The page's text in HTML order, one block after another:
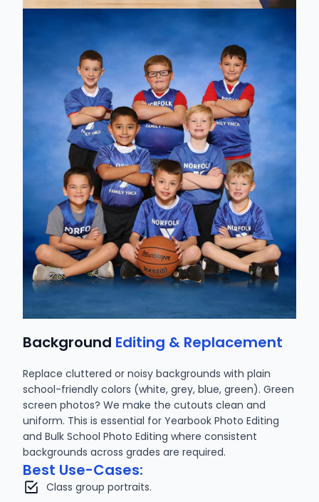
Background Editing & Replacement
Replace cluttered or noisy backgrounds with plain
school-friendly colors (white, grey, blue, green). Green
screen photos? We make the cutouts clean and
uniform. This is essential for Yearbook Photo Editing
and Bulk School Photo Editing where consistent
backgrounds across grades are required.
Best Use-Cases:
Class group portraits.